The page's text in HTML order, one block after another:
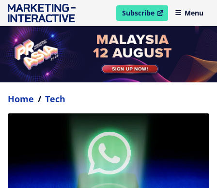
Subscribe
open in new windowMenu
Home / Tech